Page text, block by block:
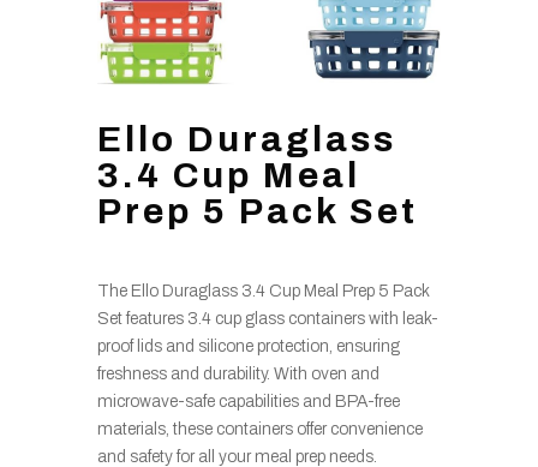
Ello Duraglass
3.4 Cup Meal
Prep 5 Pack Set
The Ello Duraglass 3.4 Cup Meal Prep 5 Pack
Set features 3.4 cup glass containers with leak-
proof lids and silicone protection, ensuring
freshness and durability. With oven and
microwave-safe capabilities and BPA-free
materials, these containers offer convenience
and safety for all your meal prep needs.